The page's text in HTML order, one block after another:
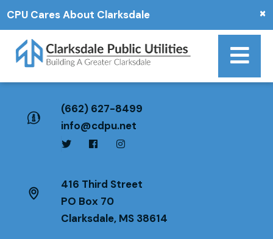
×
CPU Cares About Clarksdale
(662) 627-8499
info@cdpu.net
416 Third Street
PO Box 70
Clarksdale, MS 38614